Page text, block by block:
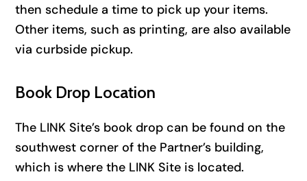
then schedule a time to pick up your items.
Other items, such as printing, are also available
via curbside pickup.
Book Drop Location
The LINK Site’s book drop can be found on the
southwest corner of the Partner’s building,
which is where the LINK Site is located.